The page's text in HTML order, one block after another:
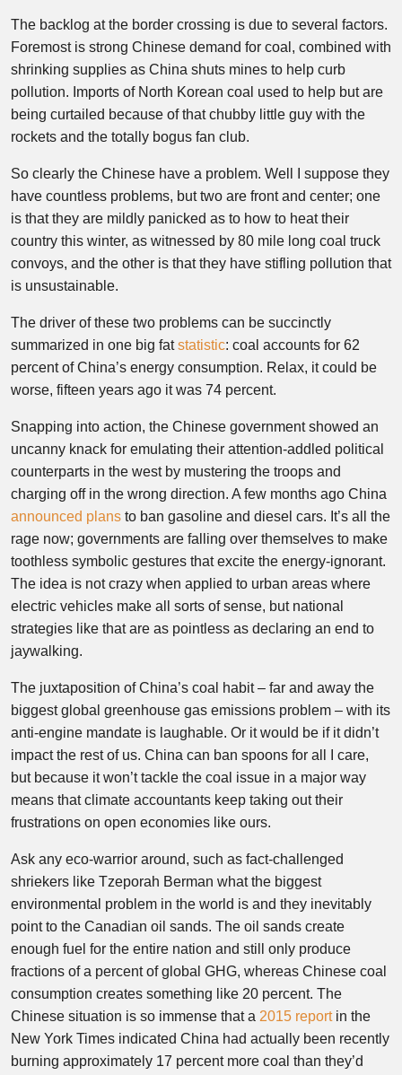
The backlog at the border crossing is due to several factors.
Foremost is strong Chinese demand for coal, combined with
shrinking supplies as China shuts mines to help curb
pollution. Imports of North Korean coal used to help but are
being curtailed because of that chubby little guy with the
rockets and the totally bogus fan club.
So clearly the Chinese have a problem. Well I suppose they
have countless problems, but two are front and center; one
is that they are mildly panicked as to how to heat their
country this winter, as witnessed by 80 mile long coal truck
convoys, and the other is that they have stifling pollution that
is unsustainable.
The driver of these two problems can be succinctly
summarized in one big fatstatistic: coal accounts for 62
percent of China’s energy consumption. Relax, it could be
worse, fifteen years ago it was 74 percent.
Snapping into action, the Chinese government showed an
uncanny knack for emulating their attention-addled political
counterparts in the west by mustering the troops and
charging off in the wrong direction. A few months ago China
announced plans to ban gasoline and diesel cars. It’s all the
rage now; governments are falling over themselves to make
toothless symbolic gestures that excite the energy-ignorant.
The idea is not crazy when applied to urban areas where
electric vehicles make all sorts of sense, but national
strategies like that are as pointless as declaring an end to
jaywalking.
The juxtaposition of China’s coal habit – far and away the
biggest global greenhouse gas emissions problem – with its
anti-engine mandate is laughable. Or it would be if it didn’t
impact the rest of us. China can ban spoons for all I care,
but because it won’t tackle the coal issue in a major way
means that climate accountants keep taking out their
frustrations on open economies like ours.
Ask any eco-warrior around, such as fact-challenged
shriekers like Tzeporah Berman what the biggest
environmental problem in the world is and they inevitably
point to the Canadian oil sands. The oil sands create
enough fuel for the entire nation and still only produce
fractions of a percent of global GHG, whereas Chinese coal
consumption creates something like 20 percent. The
Chinese situation is so immense that a 2015 reportin the
New York Times indicated China had actually been recently
burning approximately 17 percent more coal than they’d